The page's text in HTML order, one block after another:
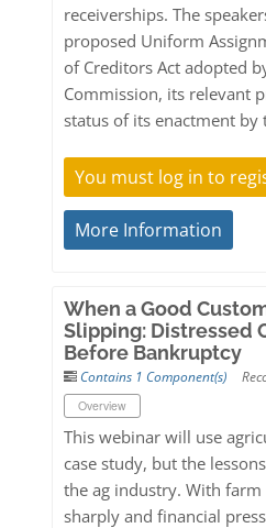
receiverships. The
proposed Uniform
of Creditors Act adopted
Commission, its relevant
status of its enactment by
You must log in to
More Information
When a Good
Slipping: Distressed
Before Bankruptcy
Contains 1 Component(s)
Overview
This webinar will use
case study, but the
the ag industry. With
sharply and financial